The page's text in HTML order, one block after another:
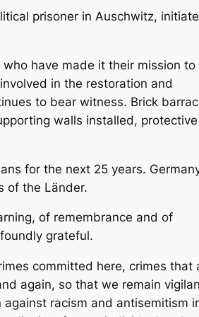
prisoner in Auschwitz,
have made it their mission to
in the restoration and
to bear witness. Brick
walls installed,
for the next 25 years.
of the Länder.
of remembrance and of
grateful.
committed here, crimes that
again, so that we remain
racism and antisemitism